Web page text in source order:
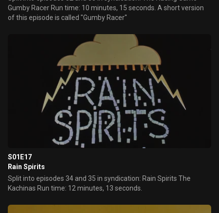
Gumby Racer Run time: 10 minutes, 15 seconds. A short version
of this episode is called "Gumby Racer"
S01E17
Rain Spirits
Split into episodes 34 and 35 in syndication: Rain Spirits The
Kachinas Run time: 12 minutes, 13 seconds.